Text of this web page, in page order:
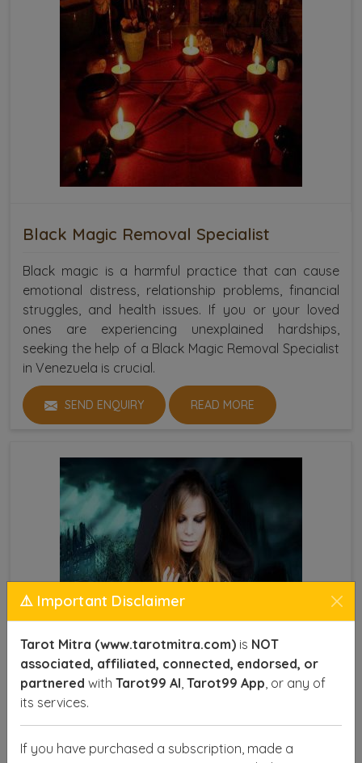
⚠️ Important Disclaimer
Tarot Mitra (www.tarotmitra.com) is NOT
associated, affiliated, connected, endorsed, or
partnered with Tarot99 AI Tarot99 App , or any of
its services.
If you have purchased a subscription, made a
Black Magic Removal Specialist
Black magic is a harmful practice that can cause
emotional distress, relationship problems, financial
struggles, and health issues. If you or your loved
ones are experiencing unexplained hardships,
seeking the help of a Black Magic Removal Specialist
in Venezuela is crucial.
SEND ENQUIRY READ MORE
Powerful Vashikaran Specialist